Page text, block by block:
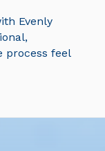
Evenly
process feel